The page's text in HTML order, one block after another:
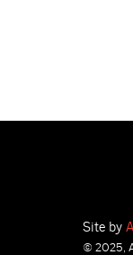
Site by
© 2025,